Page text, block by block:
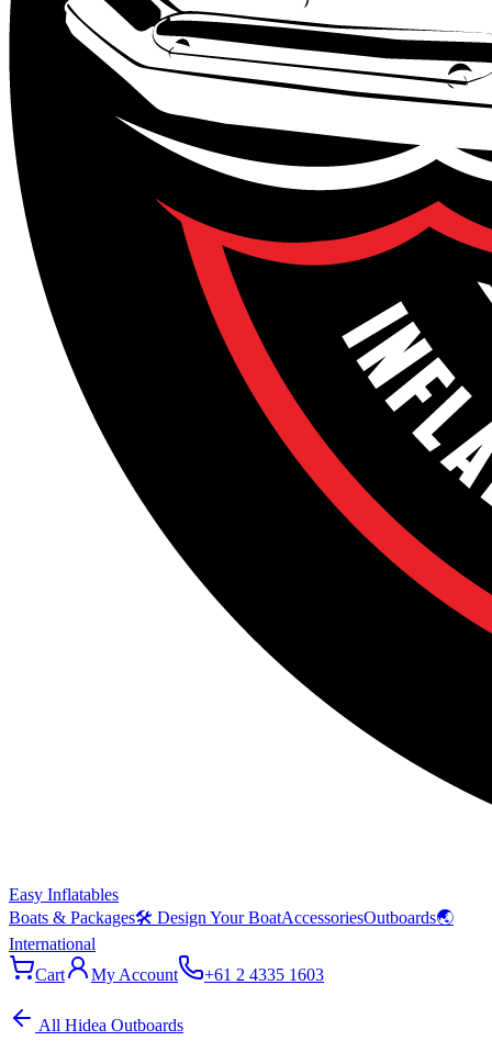
Easy Inflatables
Boats & Packages🛠 Design Your BoatAccessoriesOutboards🌏
International
Cart
My Account +61 2 4335 1603
All Hidea Outboards